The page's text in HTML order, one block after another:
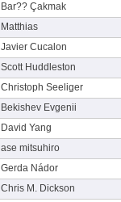
Bar?? Çakmak
Matthias
Javier Cucalon
Scott Huddleston
Christoph Seeliger
Bekishev Evgenii
David Yang
ase mitsuhiro
Gerda Nádor
Chris M. Dickson